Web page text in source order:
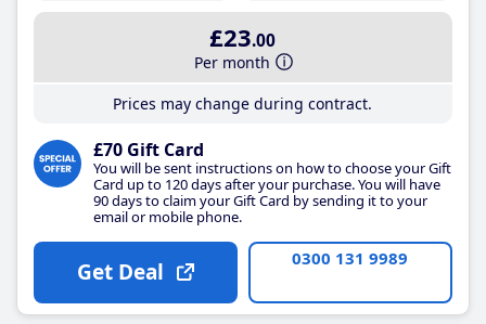
£23.00
Per month
Prices may change during contract.
£70 Gift Card
You will be sent instructions on how to choose your Gift
Card up to 120 days after your purchase. You will have
90 days to claim your Gift Card by sending it to your
email or mobile phone.
Get Deal 0300 131 9989